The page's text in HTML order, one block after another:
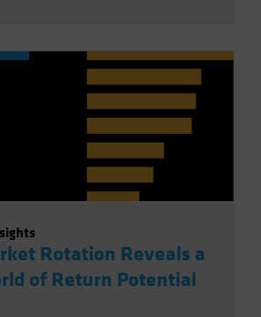
Rotation Reveals a
of Return Potential